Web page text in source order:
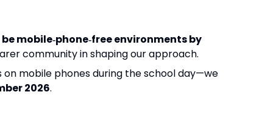
mobile‑phone‑free environments by
community in shaping our approach.
mobile phones during the school day—we
2026.